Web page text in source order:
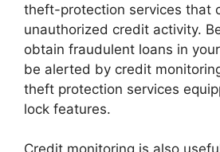
theft-protection services that
unauthorized credit activity.
obtain fraudulent loans in
be alerted by credit
theft protection services
lock features.
Credit monitoring is also